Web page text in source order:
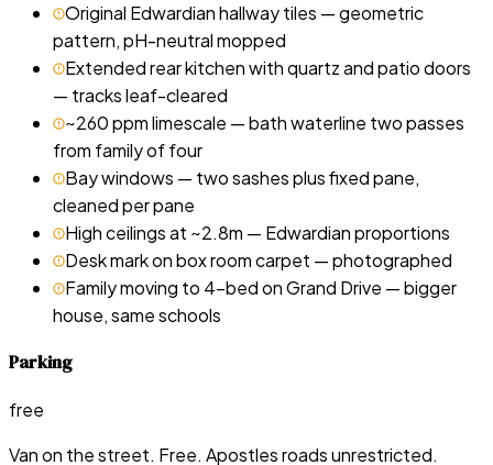
Original Edwardian hallway tiles — geometric
pattern, pH-neutral mopped
Extended rear kitchen with quartz and patio doors
— tracks leaf-cleared
~260 ppm limescale — bath waterline two passes
from family of four
Bay windows — two sashes plus fixed pane,
cleaned per pane
High ceilings at ~2.8m — Edwardian proportions
Desk mark on box room carpet — photographed
Family moving to 4-bed on Grand Drive — bigger
house, same schools
Parking
free
Van on the street. Free. Apostles roads unrestricted.